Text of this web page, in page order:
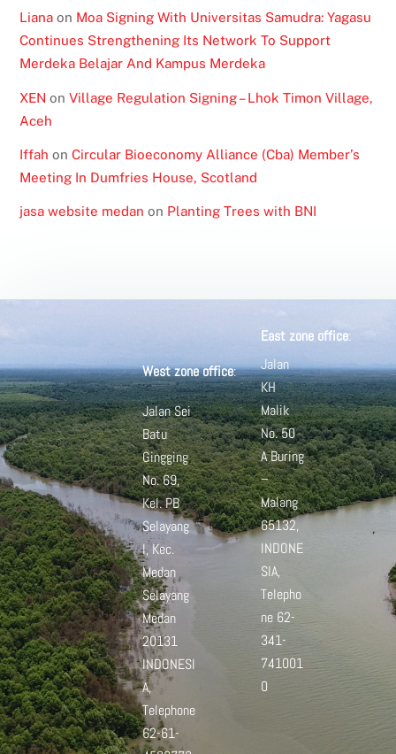
Liana on Moa Signing With Universitas Samudra: Yagasu
Continues Strengthening Its Network To Support
Merdeka Belajar And Kampus Merdeka
XEN onVillage Regulation Signing – Lhok Timon Village,
Aceh
Iffah onCircular Bioeconomy Alliance (Cba) Member’s
Meeting In Dumfries House, Scotland
jasa website medan on Planting Trees with BNI
West zone office:
Jalan Sei
Batu
Gingging
No. 69,
Kel. PB
Selayang
I, Kec.
Medan
Selayang
Medan
20131
INDONESI
A,
Telephone
62-61-
East zone office:
Jalan
KH
Malik
No. 50
ABuring
–
Malang
65132,
INDONE
SIA,
Telepho
ne 62-
341-
741001
0